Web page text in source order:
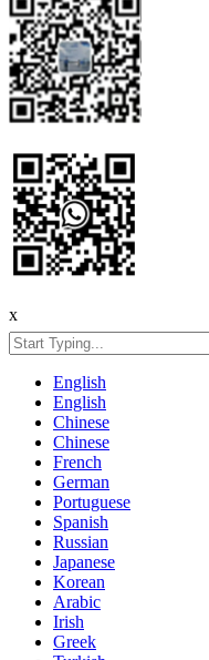
x
English
English
Chinese
Chinese
French
German
Portuguese
Spanish
Russian
Japanese
Korean
Arabic
Irish
Greek